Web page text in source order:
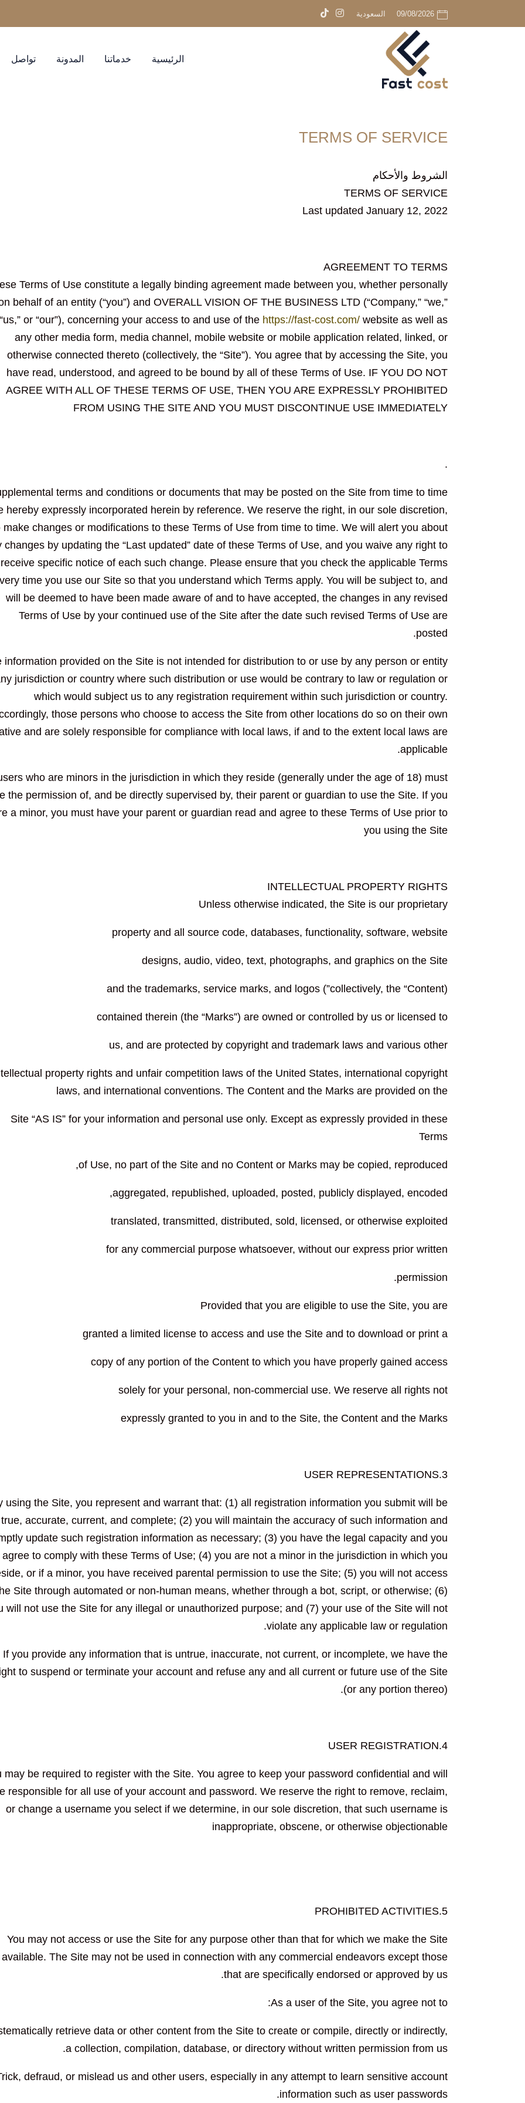
09/08/2026 السعودية
الرئيسية خدماتنا المدونة تواصل
TERMS OF SERVICE
الشروط والأحكام
TERMS OF SERVICE
Last updated January 12, 2022
AGREEMENT TO TERMS
Terms of Use constitute a legally binding agreement made between you, whether personally
behalf of an entity (“you”) and OVERALL VISION OF THE BUSINESS LTD (“Company,” “we,”
“us,” or “our”), concerning your access to and use of the https://fast-cost.com/ website as well as
any other media form, media channel, mobile website or mobile application related, linked, or
otherwise connected thereto (collectively, the “Site”). You agree that by accessing the Site, you
have read, understood, and agreed to be bound by all of these Terms of Use. IF YOU DO NOT
AGREE WITH ALL OF THESE TERMS OF USE, THEN YOU ARE EXPRESSLY PROHIBITED
FROM USING THE SITE AND YOU MUST DISCONTINUE USE IMMEDIATELY
.
terms and conditions or documents that may be posted on the Site from time to time
hereby expressly incorporated herein by reference. We reserve the right, in our sole discretion,
make changes or modifications to these Terms of Use from time to time. We will alert you about
changes by updating the “Last updated” date of these Terms of Use, and you waive any right to
receive specific notice of each such change. Please ensure that you check the applicable Terms
time you use our Site so that you understand which Terms apply. You will be subject to, and
will be deemed to have been made aware of and to have accepted, the changes in any revised
Terms of Use by your continued use of the Site after the date such revised Terms of Use are
posted.
information provided on the Site is not intended for distribution to or use by any person or entity
jurisdiction or country where such distribution or use would be contrary to law or regulation or
which would subject us to any registration requirement within such jurisdiction or country.
those persons who choose to access the Site from other locations do so on their own
and are solely responsible for compliance with local laws, if and to the extent local laws are
applicable.
who are minors in the jurisdiction in which they reside (generally under the age of 18) must
the permission of, and be directly supervised by, their parent or guardian to use the Site. If you
a minor, you must have your parent or guardian read and agree to these Terms of Use prior to
you using the Site
INTELLECTUAL PROPERTY RIGHTS
Unless otherwise indicated, the Site is our proprietary
property and all source code, databases, functionality, software, website
designs, audio, video, text, photographs, and graphics on the Site
(collectively, the “Content”) and the trademarks, service marks, and logos
contained therein (the “Marks”) are owned or controlled by us or licensed to
us, and are protected by copyright and trademark laws and various other
property rights and unfair competition laws of the United States, international copyright
laws, and international conventions. The Content and the Marks are provided on the
Site “AS IS” for your information and personal use only. Except as expressly provided in these
Terms
of Use, no part of the Site and no Content or Marks may be copied, reproduced,
aggregated, republished, uploaded, posted, publicly displayed, encoded,
translated, transmitted, distributed, sold, licensed, or otherwise exploited
for any commercial purpose whatsoever, without our express prior written
permission.
Provided that you are eligible to use the Site, you are
granted a limited license to access and use the Site and to download or print a
copy of any portion of the Content to which you have properly gained access
solely for your personal, non-commercial use. We reserve all rights not
expressly granted to you in and to the Site, the Content and the Marks
3.USER REPRESENTATIONS
using the Site, you represent and warrant that: (1) all registration information you submit will be
true, accurate, current, and complete; (2) you will maintain the accuracy of such information and
update such registration information as necessary; (3) you have the legal capacity and you
agree to comply with these Terms of Use; (4) you are not a minor in the jurisdiction in which you
or if a minor, you have received parental permission to use the Site; (5) you will not access
Site through automated or non-human means, whether through a bot, script, or otherwise; (6)
will not use the Site for any illegal or unauthorized purpose; and (7) your use of the Site will not
violate any applicable law or regulation.
If you provide any information that is untrue, inaccurate, not current, or incomplete, we have the
to suspend or terminate your account and refuse any and all current or future use of the Site
(or any portion thereo).
4.USER REGISTRATION
may be required to register with the Site. You agree to keep your password confidential and will
responsible for all use of your account and password. We reserve the right to remove, reclaim,
or change a username you select if we determine, in our sole discretion, that such username is
inappropriate, obscene, or otherwise objectionable
5.PROHIBITED ACTIVITIES
You may not access or use the Site for any purpose other than that for which we make the Site
available. The Site may not be used in connection with any commercial endeavors except those
that are specifically endorsed or approved by us.
As a user of the Site, you agree not to:
retrieve data or other content from the Site to create or compile, directly or indirectly,
a collection, compilation, database, or directory without written permission from us.
defraud, or mislead us and other users, especially in any attempt to learn sensitive account
information such as user passwords.